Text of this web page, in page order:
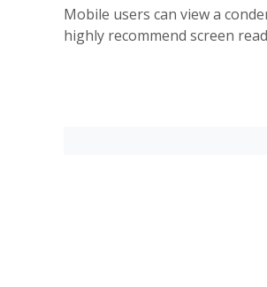
Mobile users can view a
highly recommend screen